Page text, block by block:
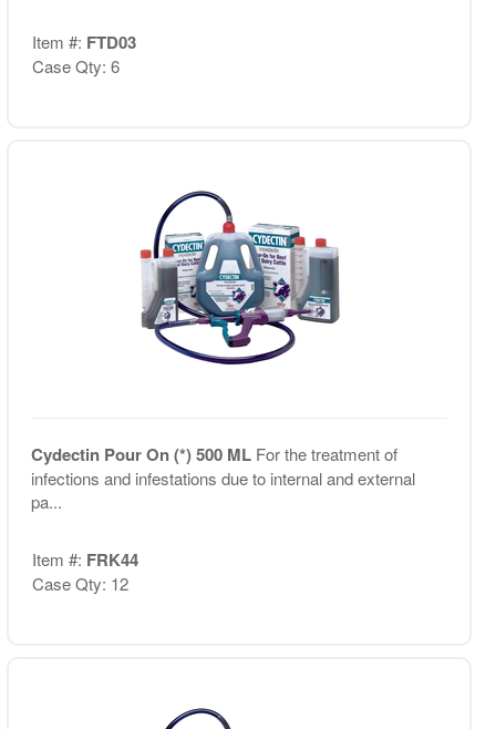
Item #: FTD03
Case Qty: 6
Cydectin Pour On (*) 500 ML For the treatment of
infections and infestations due to internal and external
pa...
Item #: FRK44
Case Qty: 12